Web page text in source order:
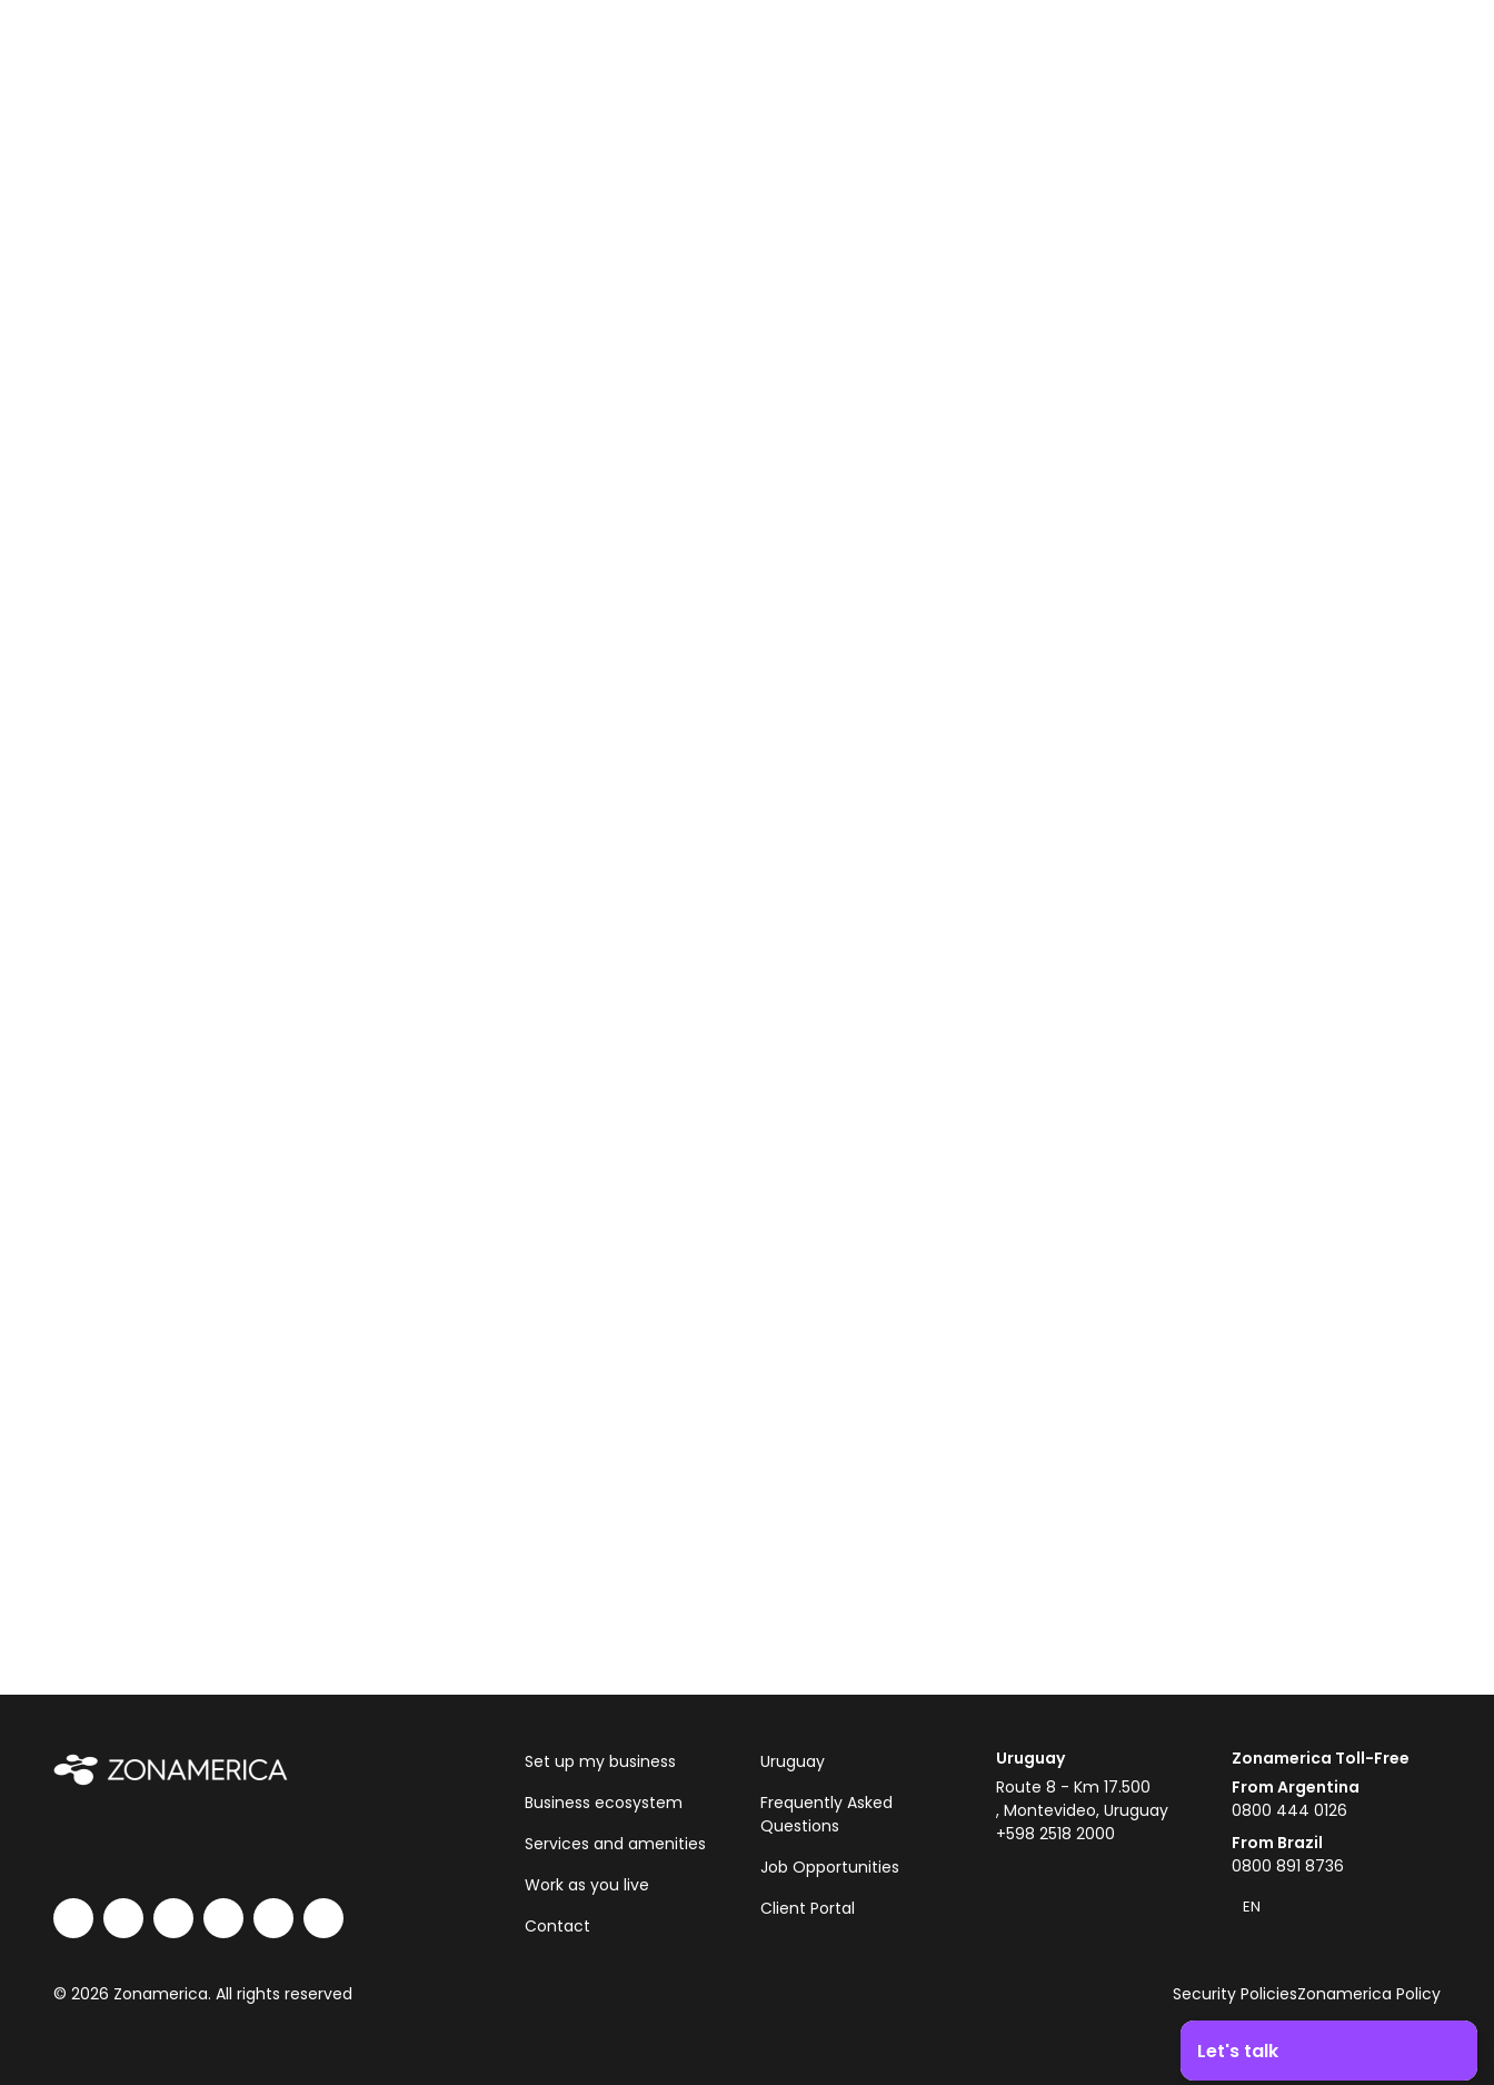
Set up my business
Business ecosystem
Services and amenities
Work as you live
Contact
Uruguay
Frequently Asked
Questions
Job Opportunities
Client Portal
Uruguay
Route 8 - Km 17.500
, Montevideo, Uruguay
+598 2518 2000
Zonamerica Toll-Free
From Argentina
0800 444 0126
From Brazil
0800 891 8736
EN
© 2026 Zonamerica. All rights reserved Security PoliciesZonamerica Policy
Let's talk